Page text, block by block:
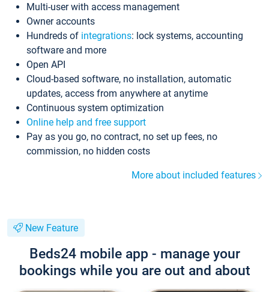
Multi-user with access management
Owner accounts
Hundreds of integrations: lock systems, accounting
software and more
Open API
Cloud-based software, no installation, automatic
updates, access from anywhere at anytime
Continuous system optimization
Online help and free support
Pay as you go, no contract, no set up fees, no
commission, no hidden costs
More about included features
New Feature
Beds24 mobile app - manage your
bookings while you are out and about